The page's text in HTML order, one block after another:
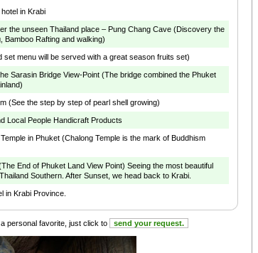
in Krabi
the unseen Thailand place – Pung Chang Cave (Discovery the
Bamboo Rafting and walking)
set menu will be served with a great season fruits set)
Sarasin Bridge View-Point (The bridge combined the Phuket
(See the step by step of pearl shell growing)
Local People Handicraft Products
in Phuket (Chalong Temple is the mark of Buddhism
End of Phuket Land View Point) Seeing the most beautiful
Southern. After Sunset, we head back to Krabi.
in Krabi Province.
personal favorite, just click to send your request.